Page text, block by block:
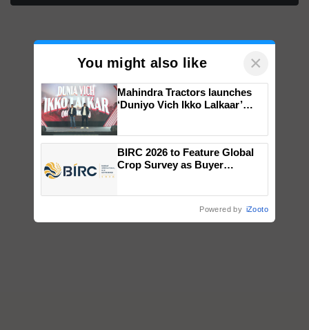
You might also like ×
Mahindra Tractors launches
‘Duniyo Vich Ikko Lalkaar’
Singh and Parmish Verma
BIRC 2026 to Feature Global
Crop Survey as Buyer
Powered by iZooto